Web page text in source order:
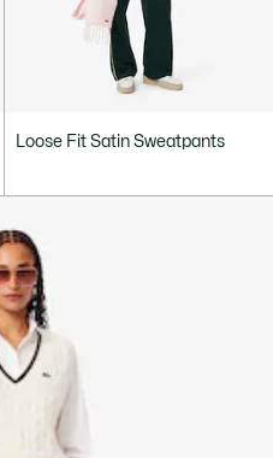
Loose Fit Satin Sweatpants